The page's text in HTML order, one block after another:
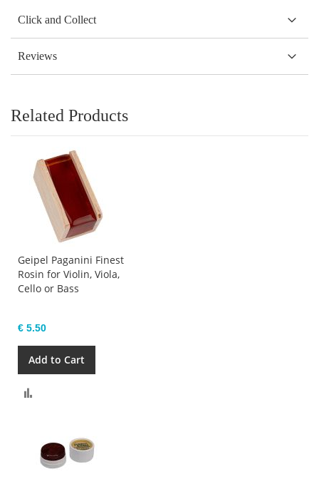
Click and Collect
Reviews
Related Products
Geipel Paganini Finest
Rosin for Violin, Viola,
Cello or Bass
€ 5.50
Add to Cart